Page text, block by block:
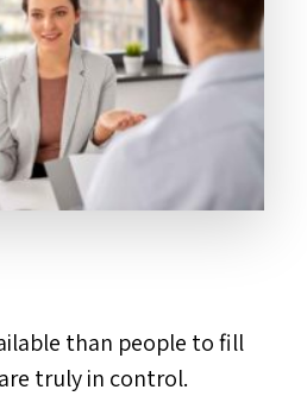
than people to fill
truly in control.